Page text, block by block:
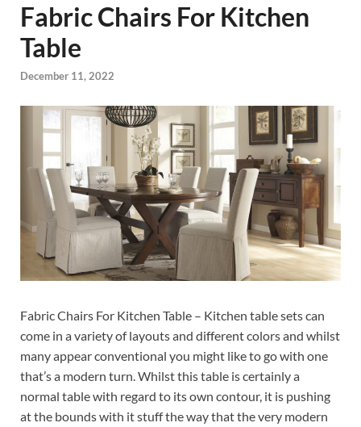
Fabric Chairs For Kitchen
Table
December 11, 2022
Fabric Chairs For Kitchen Table – Kitchen table sets can
come in a variety of layouts and different colors and whilst
many appear conventional you might like to go with one
that’s a modern turn. Whilst this table is certainly a
normal table with regard to its own contour, it is pushing
at the bounds with it stuff the way that the very modern